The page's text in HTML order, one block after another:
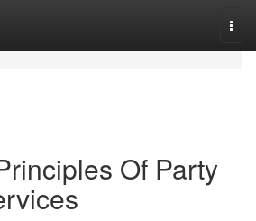
Of Party